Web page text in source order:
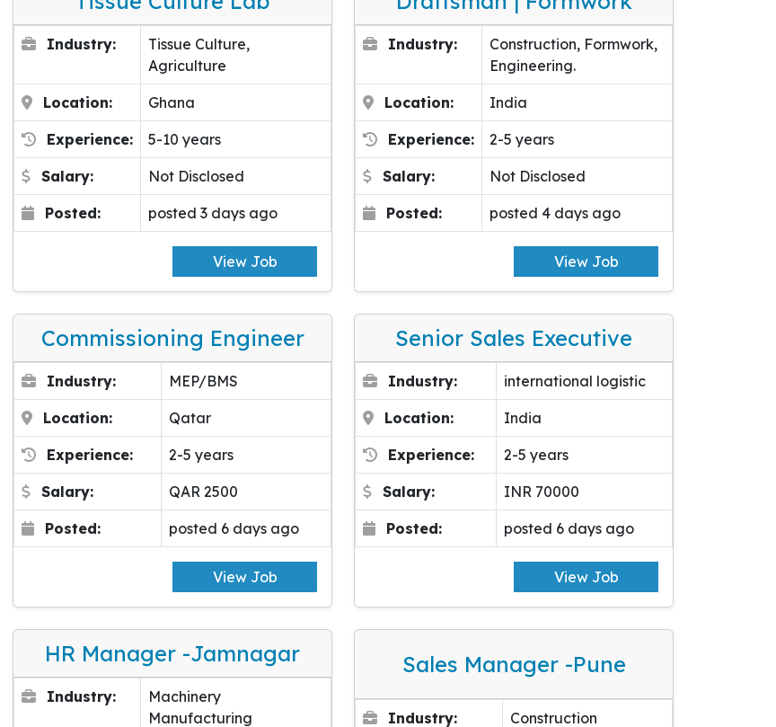
Industry:
Tissue Culture,
Agriculture
Location: Ghana
Experience: 5-10 years
Salary: Not Disclosed
Posted: posted 3 days ago
View Job
Industry:
Construction, Formwork,
Engineering.
Location: India
Experience: 2-5 years
Salary: Not Disclosed
Posted: posted 4 days ago
View Job
Commissioning Engineer
Industry: MEP/BMS
Location: Qatar
Experience: 2-5 years
Salary: QAR 2500
Posted: posted 6 days ago
View Job
Senior Sales Executive
Industry: international logistic
Location: India
Experience: 2-5 years
Salary: INR 70000
Posted: posted 6 days ago
View Job
HR Manager -Jamnagar
Industry:
Machinery
Manufacturing
Sales Manager -pune
Industry: Construction